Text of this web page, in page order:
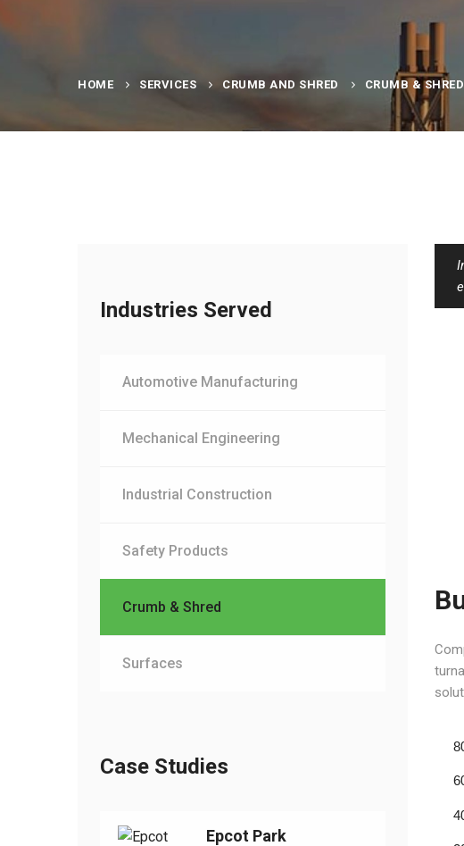
HOME SERVICES CRUMB AND SHRED CRUMB & SHRED
Industries Served
Automotive Manufacturing
Mechanical Engineering
Industrial Construction
Safety Products
Crumb & Shred
Surfaces
Case Studies
Epcot Park